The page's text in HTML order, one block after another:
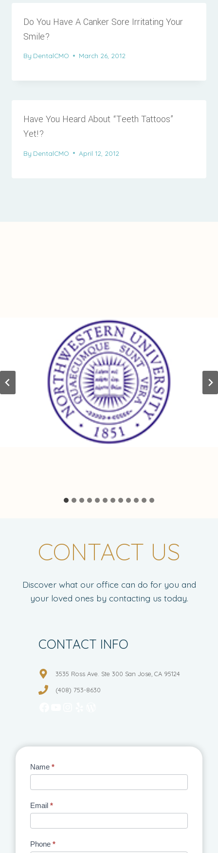
Do You Have A Canker Sore Irritating Your
Smile?
By DentalCMO March 26, 2012
Have You Heard About “Teeth Tattoos”
Yet!?
By DentalCMO April 12, 2012
CONTACT US
Discover what our office can do for you and
your loved ones by contacting us today.
CONTACT INFO
3535 Ross Ave. Ste 300 San Jose, CA 95124
(408) 753-8630
Contact
Name *
Email *
Phone *